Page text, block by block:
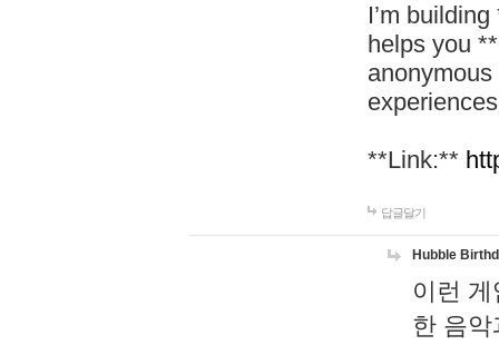
I’m
helps you
**Link:**
답글달기
Hubble
이런
한 음